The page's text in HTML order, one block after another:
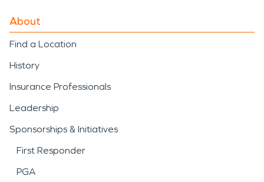
About
Find a Location
History
Insurance Professionals
Leadership
Sponsorships & Initiatives
First Responder
PGA